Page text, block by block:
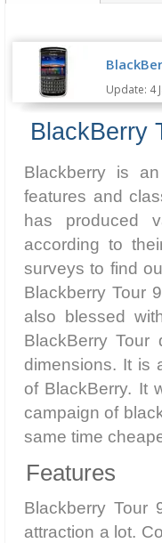
Update: 4
BlackBerry
Blackberry is
features and
has produced
according to
surveys to find
Blackberry Tour
also blessed
BlackBerry
dimensions. It is
of BlackBerry. It
campaign of
same time
Features
Blackberry Tour
attraction a lot.